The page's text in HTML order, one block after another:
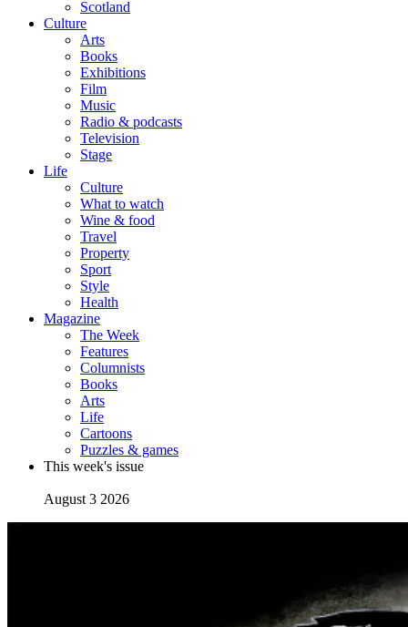
Scotland
Culture
Arts
Books
Exhibitions
Film
Music
Radio & podcasts
Television
Stage
Life
Culture
What to watch
Wine & food
Travel
Property
Sport
Style
Health
Magazine
The Week
Features
Columnists
Books
Arts
Life
Cartoons
Puzzles & games
This week's issue
August 3 2026